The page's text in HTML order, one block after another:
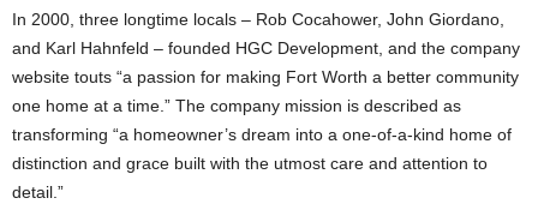
In 2000, three longtime locals – Rob Cocahower, John Giordano,
and Karl Hahnfeld – founded HGC Development, and the company
website touts “a passion for making Fort Worth a better community
one home at a time.” The company mission is described as
transforming “a homeowner’s dream into a one-of-a-kind home of
distinction and grace built with the utmost care and attention to
detail.”